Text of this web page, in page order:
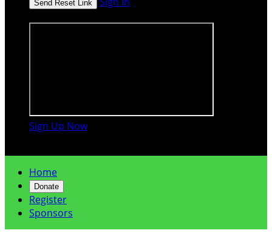
Sign Up Now
Home
Donate
Register
Sponsors